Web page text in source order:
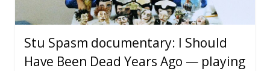
Stu Spasm documentary: I Should
Have Been Dead Years Ago — playing